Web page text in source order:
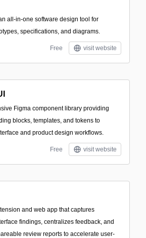
all-in-one software design tool for
specifications, and diagrams.
Free visit website
Figma component library providing
blocks, templates, and tokens to
and product design workflows.
Free visit website
and web app that captures
findings, centralizes feedback, and
review reports to accelerate user-